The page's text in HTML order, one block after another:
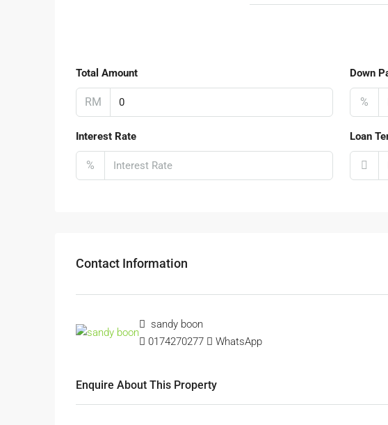
Total Amount
RM
Down
%
Interest Rate
%
Loan
Contact Information
sandy boon
0174270277
WhatsApp
Enquire About This Property